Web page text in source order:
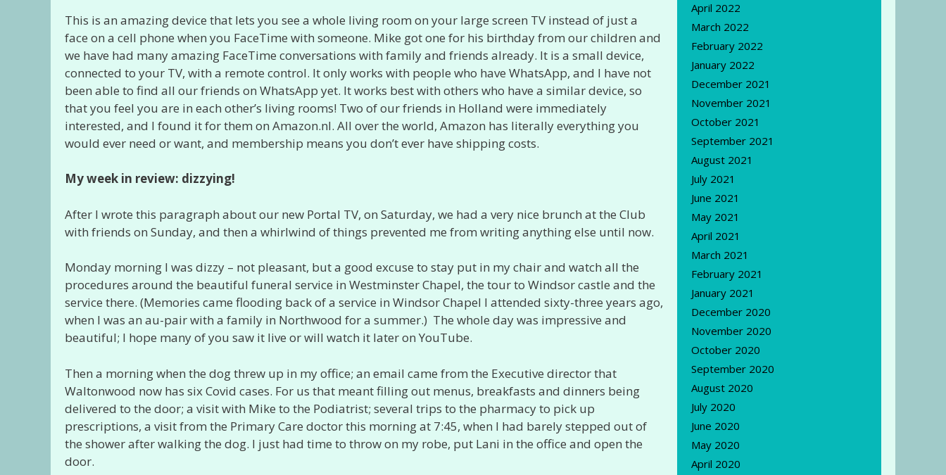
This is an amazing device that lets you see a whole living room on your large screen TV instead of just a
face on a cell phone when you FaceTime with someone. Mike got one for his birthday from our children and
we have had many amazing FaceTime conversations with family and friends already. It is a small device,
connected to your TV, with a remote control. It only works with people who have WhatsApp, and I have not
been able to find all our friends on WhatsApp yet. It works best with others who have a similar device, so
that you feel you are in each other’s living rooms! Two of our friends in Holland were immediately
interested, and I found it for them on Amazon.nl. All over the world, Amazon has literally everything you
would ever need or want, and membership means you don’t ever have shipping costs.
My week in review: dizzying!
After I wrote this paragraph about our new Portal TV, on Saturday, we had a very nice brunch at the Club
with friends on Sunday, and then a whirlwind of things prevented me from writing anything else until now.
Monday morning I was dizzy – not pleasant, but a good excuse to stay put in my chair and watch all the
procedures around the beautiful funeral service in Westminster Chapel, the tour to Windsor castle and the
service there. (Memories came flooding back of a service in Windsor Chapel I attended sixty-three years ago,
when I was an au-pair with a family in Northwood for a summer.) The whole day was impressive and
beautiful; I hope many of you saw it live or will watch it later on YouTube.
Then a morning when the dog threw up in my office; an email came from the Executive director that
Waltonwood now has six Covid cases. For us that meant filling out menus, breakfasts and dinners being
delivered to the door; a visit with Mike to the Podiatrist; several trips to the pharmacy to pick up
prescriptions, a visit from the Primary Care doctor this morning at 7:45, when I had barely stepped out of
the shower after walking the dog. I just had time to throw on my robe, put Lani in the office and open the
door.
April 2022
March 2022
February 2022
January 2022
December 2021
November 2021
October 2021
September 2021
August 2021
July 2021
June 2021
May 2021
April 2021
March 2021
February 2021
January 2021
December 2020
November 2020
October 2020
September 2020
August 2020
July 2020
June 2020
May 2020
April 2020